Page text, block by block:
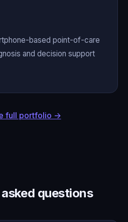
based point-of-care
and decision support
full portfolio →
questions